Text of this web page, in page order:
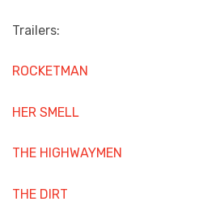
Trailers:
ROCKETMAN
HER SMELL
THE HIGHWAYMEN
THE DIRT